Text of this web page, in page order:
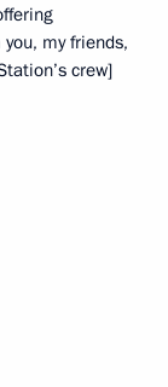
my friends,
crew]